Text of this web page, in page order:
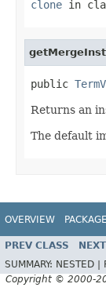
clone in
public
Returns an
The default
OVERVIEW PACKAGE
PREV CLASS
SUMMARY: NESTED |
Copyright © 2000-